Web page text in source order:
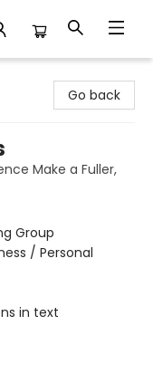
Go back
Make a Fuller,
Group
/ Personal
in text